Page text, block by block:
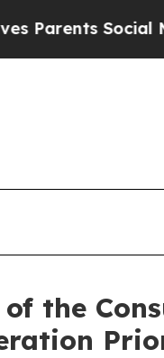
Social
of the